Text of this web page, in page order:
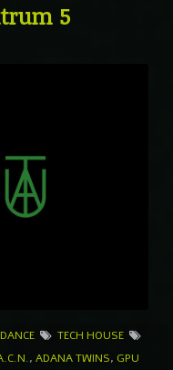
5
TECH HOUSE
, ADANA TWINS, GPU